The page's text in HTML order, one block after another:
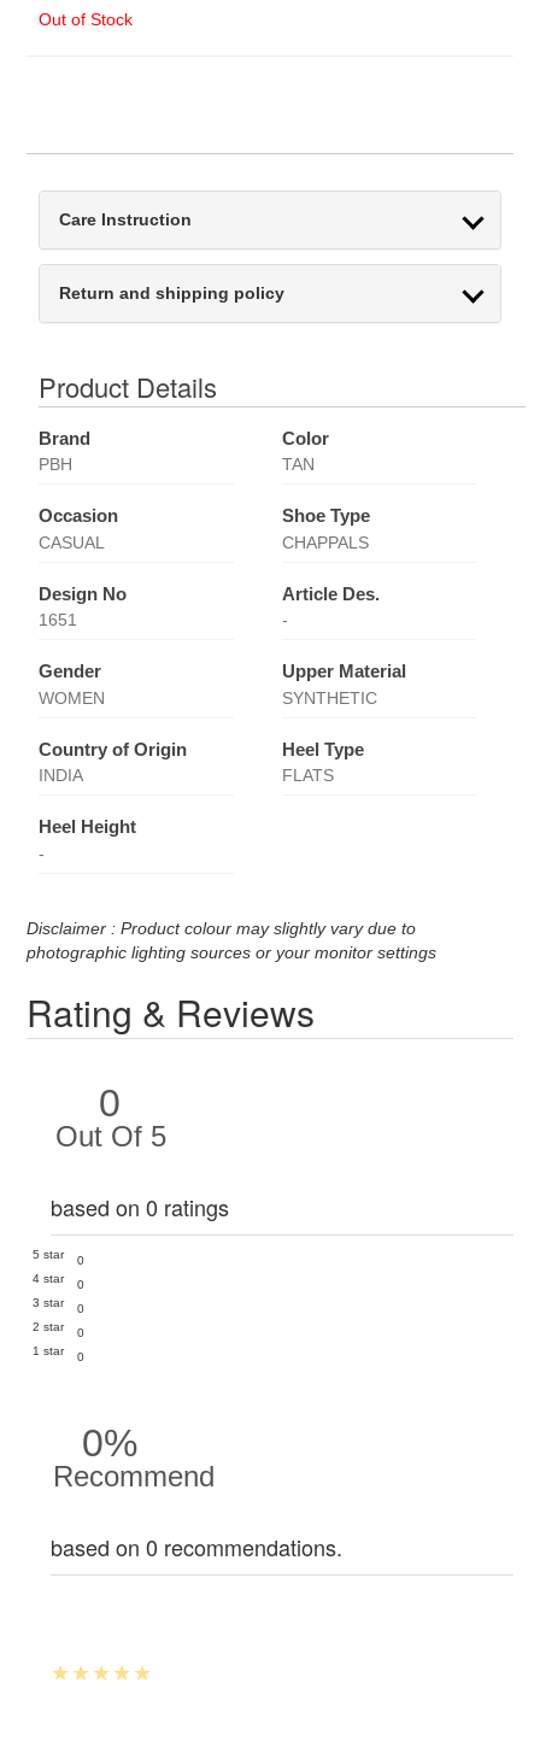
Out of Stock
Care Instruction
Return and shipping policy
Product Details
Brand
PBH
Color
TAN
Occasion
CASUAL
Shoe Type
CHAPPALS
Design No
1651
Article Des.
-
Gender
WOMEN
Upper Material
SYNTHETIC
Country of Origin
INDIA
Heel Type
FLATS
Heel Height
-
Disclaimer : Product colour may slightly vary due to
photographic lighting sources or your monitor settings
Rating & Reviews
0
Out Of 5
based on 0 ratings
5 star
0
4 star
0
3 star
0
2 star
0
1 star
0
0%
Recommend
based on 0 recommendations.